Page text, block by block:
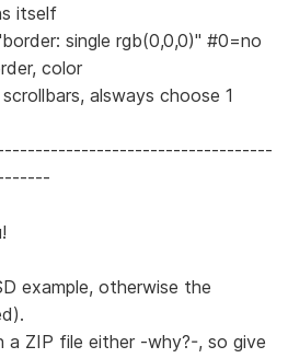
itself
single rgb(0,0,0)" #0=no
color
alsways choose 1
example, otherwise the
a ZIP file either -why?-, so give